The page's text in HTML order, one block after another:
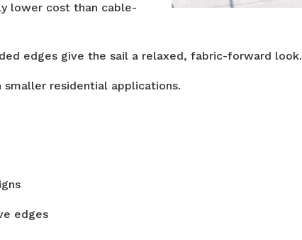
lower cost than cable-
edges give the sail a relaxed, fabric-forward look.
smaller residential applications.
edges